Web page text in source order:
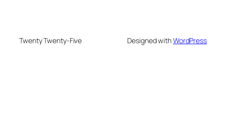
Twenty Twenty-Five Designed withWordPress